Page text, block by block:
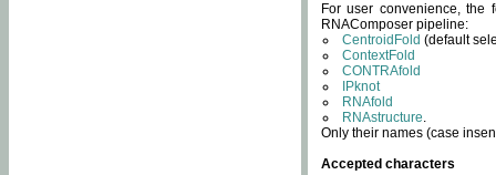
For user convenience, the
RNAComposer pipeline:
CentroidFold (default
ContextFold
CONTRAfold
IPknot
RNAfold
RNAstructure.
Only their names (case
Accepted characters